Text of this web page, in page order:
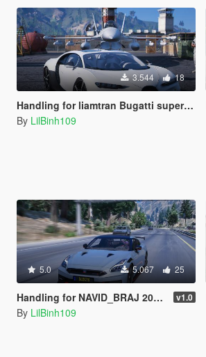
3.544 18
Handling for liamtran Bugatti super sport 2023
By LilBinh109
5.0 5.067 25
Handling for NAVID_BRAJ 2024 Nissan GT-R Nismo v1.0
By LilBinh109